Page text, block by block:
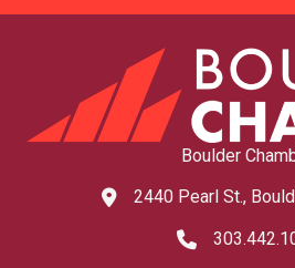
Boulder
map and address
2440 Pearl St.,
phone number